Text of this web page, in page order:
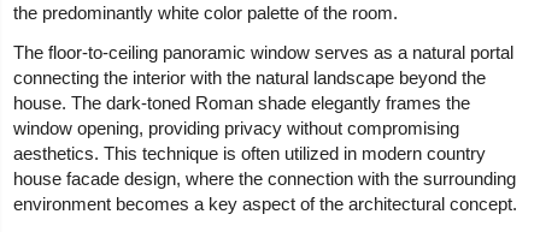
the predominantly white color palette of the room.
The floor-to-ceiling panoramic window serves as a natural portal
connecting the interior with the natural landscape beyond the
house. The dark-toned Roman shade elegantly frames the
window opening, providing privacy without compromising
aesthetics. This technique is often utilized in modern country
house facade design, where the connection with the surrounding
environment becomes a key aspect of the architectural concept.